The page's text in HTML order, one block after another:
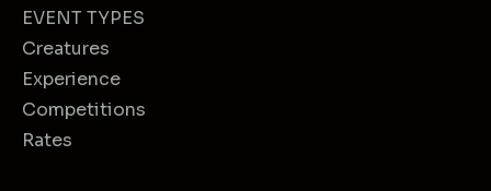
EVENT TYPES
Creatures
Experience
Competitions
Rates